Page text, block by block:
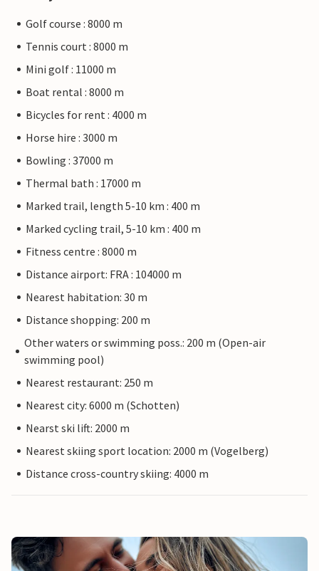
Golf course : 8000 m
Tennis court : 8000 m
Mini golf : 11000 m
Boat rental : 8000 m
Bicycles for rent : 4000 m
Horse hire : 3000 m
Bowling : 37000 m
Thermal bath : 17000 m
Marked trail, length 5-10 km : 400 m
Marked cycling trail, 5-10 km : 400 m
Fitness centre : 8000 m
Distance airport: FRA : 104000 m
Nearest habitation: 30 m
Distance shopping: 200 m
Other waters or swimming poss.: 200 m (Open-air
swimming pool)
Nearest restaurant: 250 m
Nearest city: 6000 m (Schotten)
Nearst ski lift: 2000 m
Nearest skiing sport location: 2000 m (Vogelberg)
Distance cross-country skiing: 4000 m